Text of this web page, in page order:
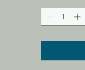
quality inks, this piece
making it a perfect
display, this exclusive